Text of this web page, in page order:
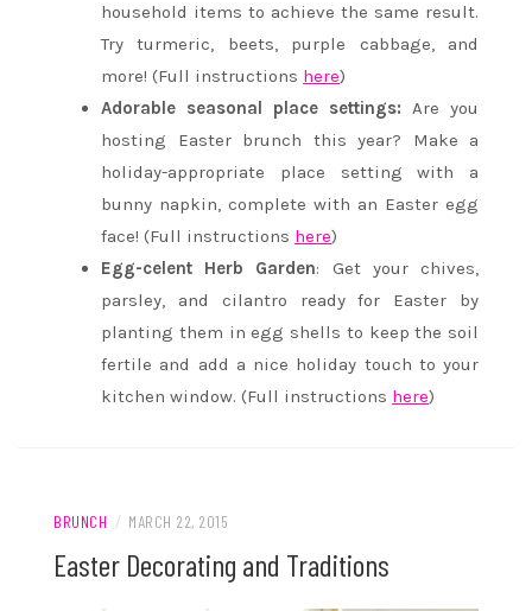
household items to achieve the same result.
Try turmeric, beets, purple cabbage, and
more! (Full instructions here)
Adorable seasonal place settings: Are you
hosting Easter brunch this year? Make a
holiday-appropriate place setting with a
bunny napkin, complete with an Easter egg
face! (Full instructions here)
Egg-celent Herb Garden: Get your chives,
parsley, and cilantro ready for Easter by
planting them in egg shells to keep the soil
fertile and add a nice holiday touch to your
kitchen window. (Full instructions here)
BRUNCH / MARCH 22, 2015
Easter Decorating and Traditions